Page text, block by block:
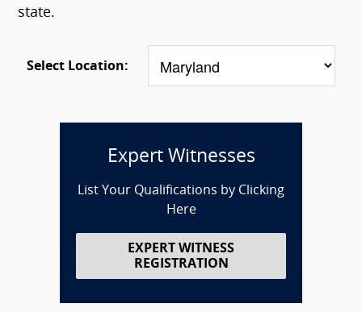
state.
Select Location:
Expert Witnesses
List Your Qualifications by Clicking
Here
EXPERT WITNESS
REGISTRATION